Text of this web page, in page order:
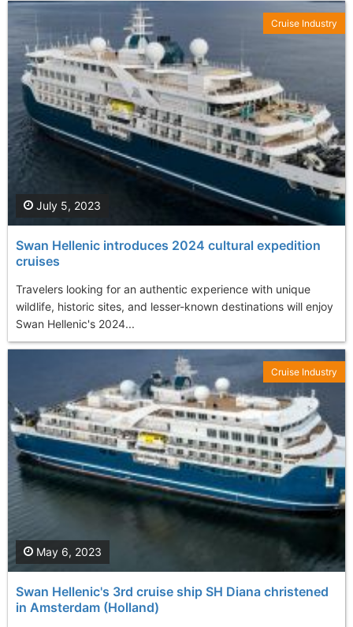
Swan Hellenic introduces 2024 cultural expedition
cruises
Travelers looking for an authentic experience with unique
wildlife, historic sites, and lesser-known destinations will enjoy
Swan Hellenic's 2024...
July 5, 2023
Cruise Industry
Swan Hellenic's 3rd cruise ship SH Diana christened
in Amsterdam (Holland)
May 6, 2023
Cruise Industry